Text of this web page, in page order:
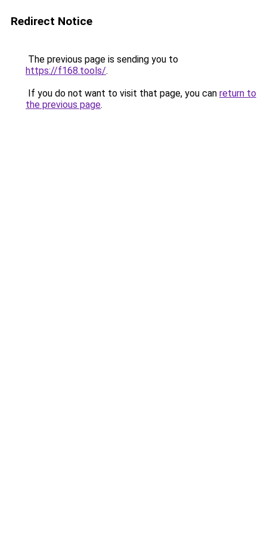
Redirect Notice
The previous page is sending you to
https://f168.tools/.
If you do not want to visit that page, you can return to
the previous page.